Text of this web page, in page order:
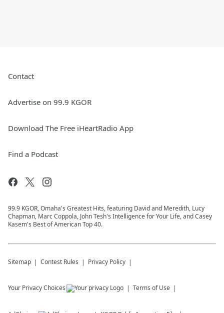
Contact
Advertise on 99.9 KGOR
Download The Free iHeartRadio App
Find a Podcast
99.9 KGOR, Omaha's Greatest Hits, featuring David and Meredith, Lucy
Chapman, Marc Coppola, John Tesh's Intelligence for Your Life, and Casey
Kasem's Best of American Top 40.
Sitemap Contest Rules Privacy Policy
Your Privacy Choices Terms of Use